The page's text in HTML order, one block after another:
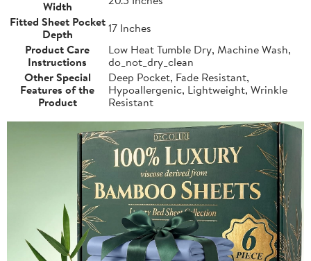
Width
Fitted Sheet Pocket
Depth
17 Inches
Product Care
Instructions
Low Heat Tumble Dry, Machine Wash,
do_not_dry_clean
Other Special
Features of the
Product
Deep Pocket, Fade Resistant,
Hypoallergenic, Lightweight, Wrinkle
Resistant